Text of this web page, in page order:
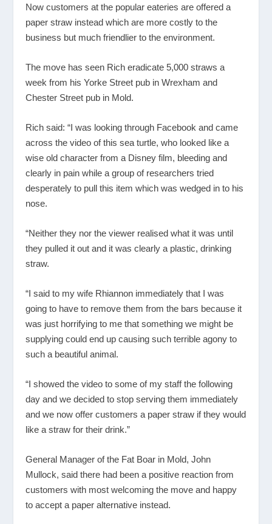
Now customers at the popular eateries are offered a
paper straw instead which are more costly to the
business but much friendlier to the environment.
The move has seen Rich eradicate 5,000 straws a
week from his Yorke Street pub in Wrexham and
Chester Street pub in Mold.
Rich said: “I was looking through Facebook and came
across the video of this sea turtle, who looked like a
wise old character from a Disney film, bleeding and
clearly in pain while a group of researchers tried
desperately to pull this item which was wedged in to his
nose.
“Neither they nor the viewer realised what it was until
they pulled it out and it was clearly a plastic, drinking
straw.
“I said to my wife Rhiannon immediately that I was
going to have to remove them from the bars because it
was just horrifying to me that something we might be
supplying could end up causing such terrible agony to
such a beautiful animal.
“I showed the video to some of my staff the following
day and we decided to stop serving them immediately
and we now offer customers a paper straw if they would
like a straw for their drink.”
General Manager of the Fat Boar in Mold, John
Mullock, said there had been a positive reaction from
customers with most welcoming the move and happy
to accept a paper alternative instead.